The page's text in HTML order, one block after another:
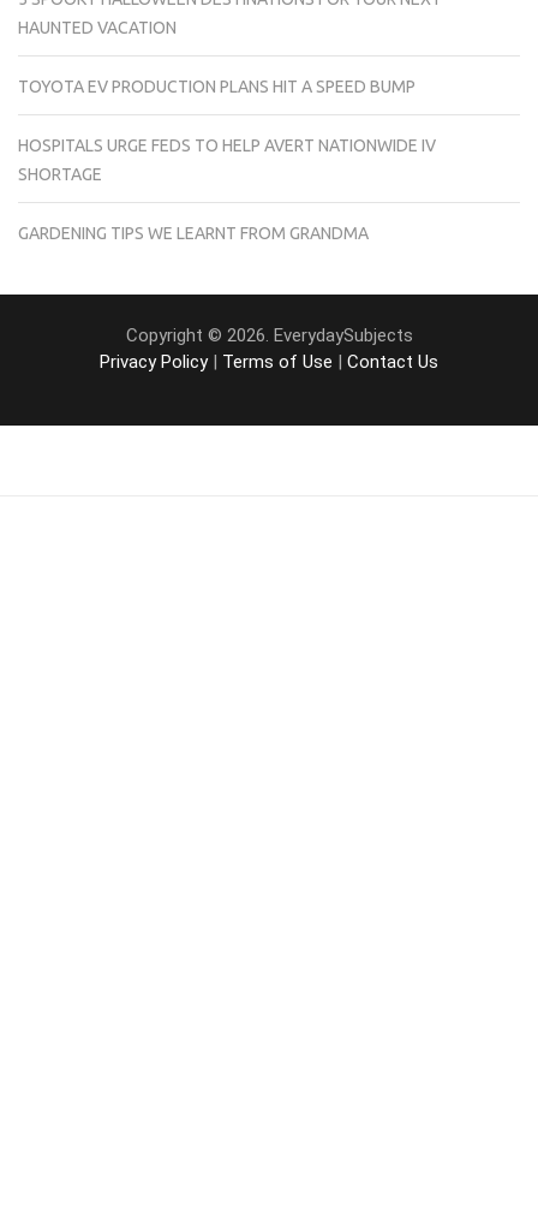
HAUNTED VACATION
TOYOTA EV PRODUCTION PLANS HIT A SPEED BUMP
HOSPITALS URGE FEDS TO HELP AVERT NATIONWIDE IV
SHORTAGE
GARDENING TIPS WE LEARNT FROM GRANDMA
Copyright © 2026. EverydaySubjects
Privacy Policy| Terms of Use Contact Us